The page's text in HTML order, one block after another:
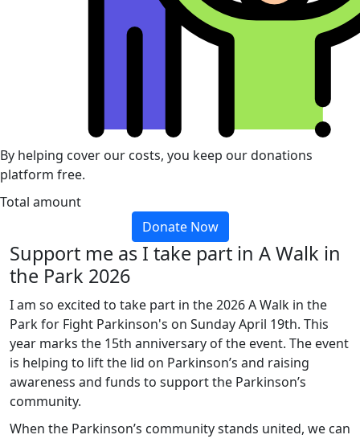
By helping cover our costs, you keep our donations
platform free.
Total amount
Donate Now
Support me as I take part in A Walk in
the Park 2026
I am so excited to take part in the 2026 A Walk in the
Park for Fight Parkinson's on Sunday April 19th. This
year marks the 15th anniversary of the event. The event
is helping to lift the lid on Parkinson’s and raising
awareness and funds to support the Parkinson’s
community.
When the Parkinson’s community stands united, we can